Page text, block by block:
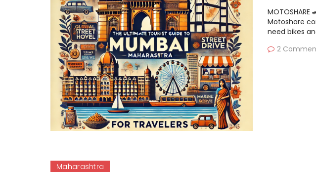
Motoshare
need bikes
2
Maharashtra